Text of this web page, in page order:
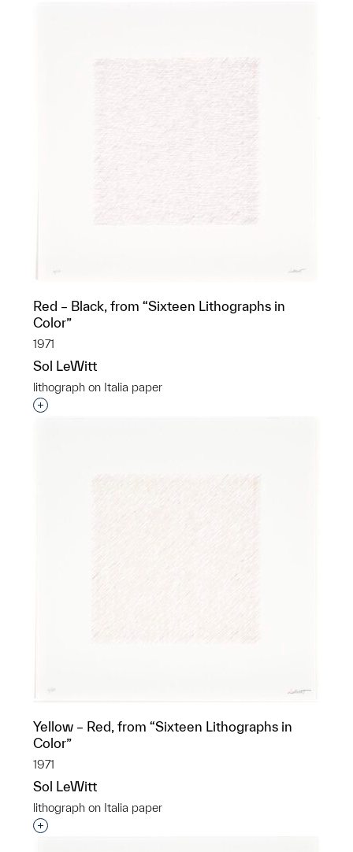
Red – Black, from “Sixteen Lithographs in
Color”
1971
Sol LeWitt
lithograph on Italia paper
Interested in adding this object to a group?
Yellow – Red, from “Sixteen Lithographs in
Color”
1971
Sol LeWitt
lithograph on Italia paper
Interested in adding this object to a group?